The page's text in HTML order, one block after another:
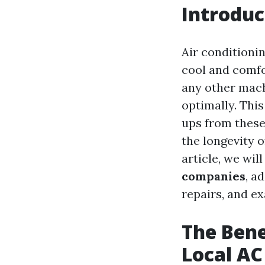
Air
cool and
any other
optimally.
ups from
the longevity
article, we
companies,
repairs, and
The
Local